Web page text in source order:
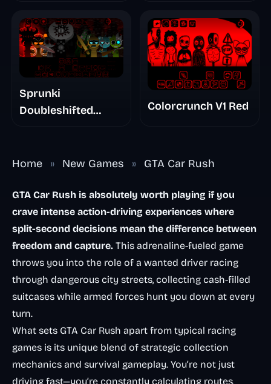
Sprunki
Doubleshifted
Colorcrunch V1 Red
Home » New Games » GTA Car Rush
GTA Car Rush is absolutely worth playing if you
crave intense action-driving experiences where
split-second decisions mean the difference between
freedom and capture. This adrenaline-fueled game
throws you into the role of a wanted driver racing
through dangerous city streets, collecting cash-filled
suitcases while armed forces hunt you down at every
turn.
What sets GTA Car Rush apart from typical racing
games is its unique blend of strategic collection
mechanics and survival gameplay. You’re not just
driving fast—you’re constantly calculating routes,